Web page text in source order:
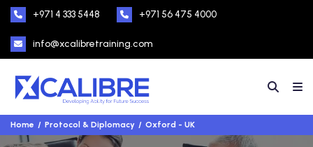
+971 4 333 5448 +971 56 475 4000
info@xcalibretraining.com
Home Protocol & Diplomacy Oxford - UK